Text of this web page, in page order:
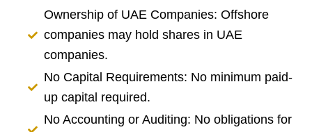
Ownership of UAE Companies: Offshore
companies may hold shares in UAE
companies.
No Capital Requirements: No minimum paid-
up capital required.
No Accounting or Auditing: No obligations for